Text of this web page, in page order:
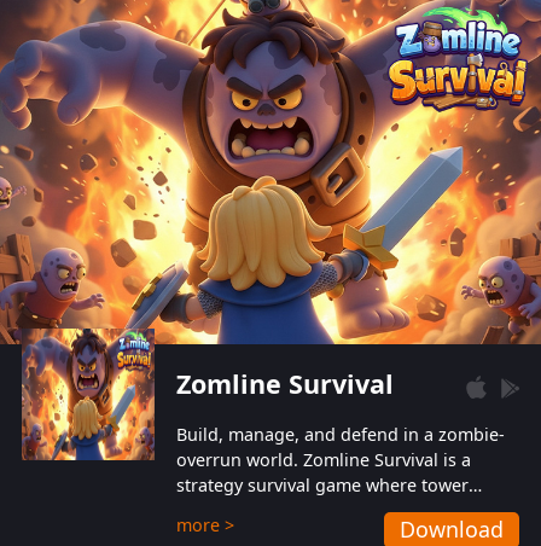
also protect themselves from their
aggressive counterparts.
Zomline Survival
Build, manage, and defend in a zombie-
overrun world. Zomline Survival is a
strategy survival game where tower
defense meets base management.
more > Download